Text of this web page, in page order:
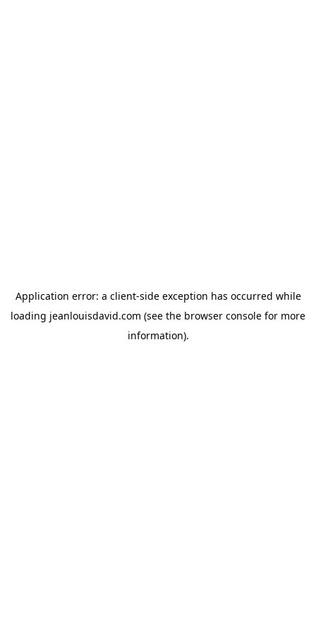
Application error: a client-side exception has occurred while
loading jeanlouisdavid.com (see the browser console for more
information).